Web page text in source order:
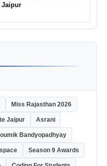
Jaipur
Miss Rajasthan 2026
Jaipur Asrani
Bandyopadhyay
Season 9 Awards